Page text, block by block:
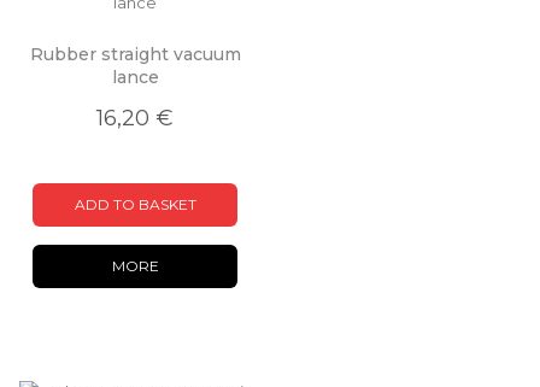
Rubber straight vacuum
lance
16,20 €
ADD TO BASKET
MORE